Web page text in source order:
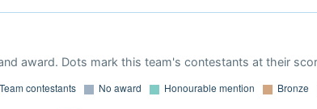
award. Dots mark this team's contestants at their